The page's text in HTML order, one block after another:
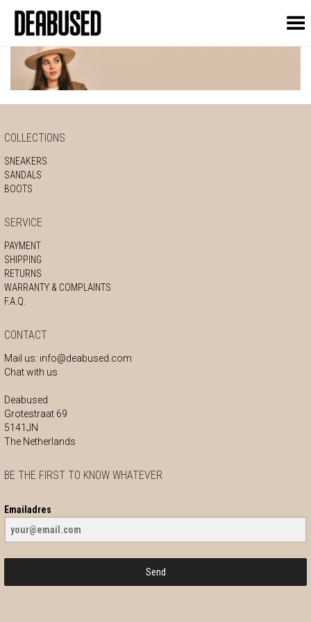
Toggle Menu
COLLECTIONS
SNEAKERS
SANDALS
BOOTS
SERVICE
PAYMENT
SHIPPING
RETURNS
WARRANTY & COMPLAINTS
F.A.Q.
CONTACT
Mail us: info@deabused.com
Chat with us
Deabused
Grotestraat 69
5141JN
The Netherlands
BE THE FIRST TO KNOW WHATEVER
Emailadres
Send